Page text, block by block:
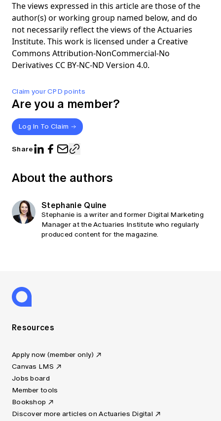
Claim your CPD points
Are you a member?
Log In To Claim
Share
The views expressed in this article are those of the
author(s) or working group named below, and do
not necessarily reflect the views of the Actuaries
Institute. This work is licensed under a Creative
Commons Attribution-NonCommercial-No
Derivatives CC BY-NC-ND Version 4.0.
About the authors
Stephanie Quine
Stephanie is a writer and former Digital Marketing
Manager at the Actuaries Institute who regularly
produced content for the magazine.
Resources
Apply now (member only)
Canvas LMS
Jobs board
Member tools
Bookshop
Discover more articles on Actuaries Digital